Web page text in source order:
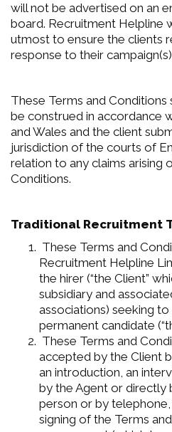
will not be advertised on an
board. Recruitment Helpline
utmost to ensure the clients
response to their
These Terms and
be construed in accordance
and Wales and the client
jurisdiction of the courts of
relation to any claims arising
Conditions.
Traditional Recruitment
These Terms and
Recruitment Helpline
the hirer (“the Client”
subsidiary and
associations) seeking
permanent candidate
These Terms and
accepted by the Client
an introduction, an
by the Agent or directly
person or by
signing of the Terms